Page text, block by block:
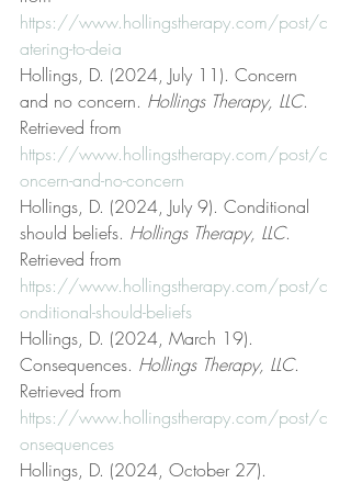
https://www.hollingstherapy.com/post/c
atering-to-deia
Hollings, D. (2024, July 11). Concern
and no concern. Hollings Therapy, LLC.
Retrieved from
https://www.hollingstherapy.com/post/c
oncern-and-no-concern
Hollings, D. (2024, July 9). Conditional
should beliefs. Hollings Therapy, LLC.
Retrieved from
https://www.hollingstherapy.com/post/c
onditional-should-beliefs
Hollings, D. (2024, March 19).
Consequences. Hollings Therapy, LLC.
Retrieved from
https://www.hollingstherapy.com/post/c
onsequences
Hollings, D. (2024, October 27).